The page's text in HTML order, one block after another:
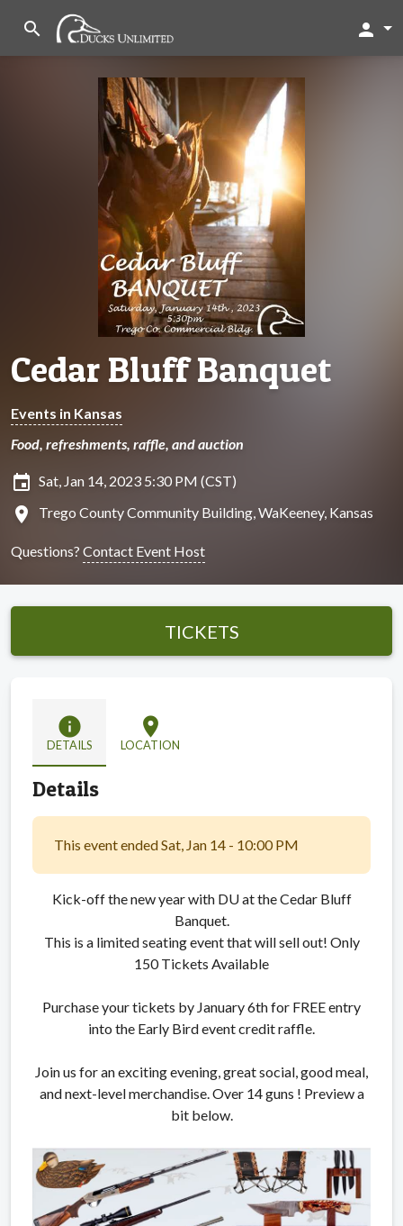
search person
Cedar Bluff Banquet
Events in Kansas
Food, refreshments, raffle, and auction
insert_invitation Sat, Jan 14, 2023 5:30 PM (CST)
location_on Trego County Community Building, WaKeeney, Kansas
Questions? Contact Event Host
TICKETS
info
DETAILS
location_on
LOCATION
Details
This event ended Sat, Jan 14 - 10:00 PM
Kick-off the new year with DU at the Cedar Bluff
Banquet.
This is a limited seating event that will sell out! Only
150 Tickets Available
Purchase your tickets by January 6th for FREE entry
into the Early Bird event credit raffle.
Join us for an exciting evening, great social, good meal,
and next-level merchandise. Over 14 guns ! Preview a
bit below.